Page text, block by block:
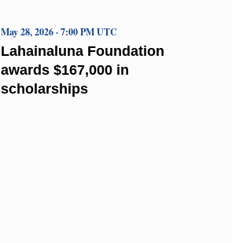
Lahainaluna Foundation
awards $167,000 in
scholarships
May 28, 2026 · 7:00 PM UTC